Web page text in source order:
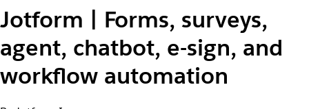
Jotform | Forms, surveys,
agent, chatbot, e-sign, and
workflow automation